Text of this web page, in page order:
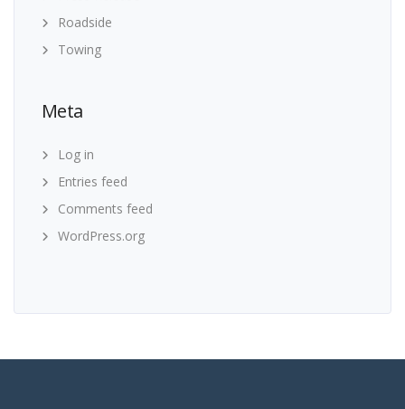
Roadside
Towing
Meta
Log in
Entries feed
Comments feed
WordPress.org